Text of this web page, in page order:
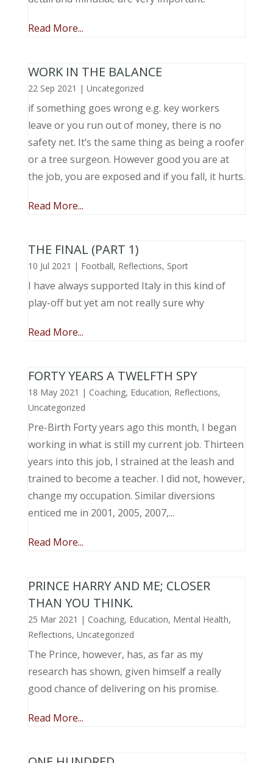
Read More...
WORK IN THE BALANCE
22 Sep 2021 | Uncategorized
if something goes wrong e.g. key workers
leave or you run out of money, there is no
safety net. It’s the same thing as being a roofer
or a tree surgeon. However good you are at
the job, you are exposed and if you fall, it hurts.
Read More...
THE FINAL (PART 1)
10 Jul 2021 | Football, Reflections, Sport
I have always supported Italy in this kind of
play-off but yet am not really sure why
Read More...
FORTY YEARS A TWELFTH SPY
18 May 2021 | Coaching, Education, Reflections,
Uncategorized
Pre-Birth Forty years ago this month, I began
working in what is still my current job. Thirteen
years into this job, I strained at the leash and
trained to become a teacher. I did not, however,
change my occupation. Similar diversions
enticed me in 2001, 2005, 2007,...
Read More...
PRINCE HARRY AND ME; CLOSER
THAN YOU THINK.
25 Mar 2021 | Coaching, Education, Mental Health,
Reflections, Uncategorized
The Prince, however, has, as far as my
research has shown, given himself a really
good chance of delivering on his promise.
Read More...